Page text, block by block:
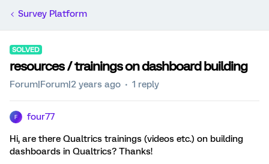
Survey Platform
SOLVED
resources / trainings on dashboard building
Forum|Forum|2 years ago 1 reply
F four77
Hi, are there Qualtrics trainings (videos etc.) on building
dashboards in Qualtrics? Thanks!